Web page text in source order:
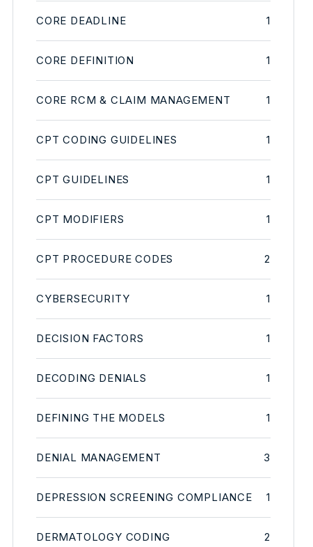
CORE DEADLINE 1
CORE DEFINITION 1
CORE RCM & CLAIM MANAGEMENT 1
CPT CODING GUIDELINES 1
CPT GUIDELINES 1
CPT MODIFIERS 1
CPT PROCEDURE CODES 2
CYBERSECURITY 1
DECISION FACTORS 1
DECODING DENIALS 1
DEFINING THE MODELS 1
DENIAL MANAGEMENT 3
DEPRESSION SCREENING COMPLIANCE 1
DERMATOLOGY CODING 2